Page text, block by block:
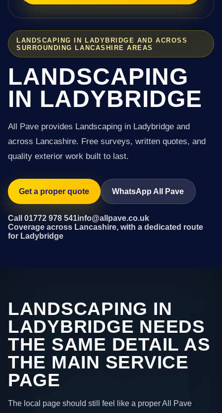
LANDSCAPING IN LADYBRIDGE AND ACROSS
SURROUNDING LANCASHIRE AREAS
LANDSCAPING
IN LADYBRIDGE
All Pave provides Landscaping in Ladybridge and
across Lancashire. Free surveys, written quotes, and
quality exterior work built to last.
Get a proper quote WhatsApp All Pave
Call 01772 978 541info@allpave.co.uk
Coverage across Lancashire, with a dedicated route
for Ladybridge
LANDSCAPING IN
LADYBRIDGE NEEDS
THE SAME DETAIL AS
THE MAIN SERVICE
PAGE
The local page should still feel like a proper All Pave